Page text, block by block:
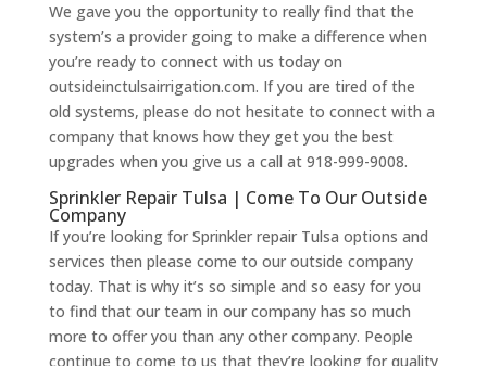
We gave you the opportunity to really find that the
system’s a provider going to make a difference when
you’re ready to connect with us today on
outsideinctulsairrigation.com. If you are tired of the
old systems, please do not hesitate to connect with a
company that knows how they get you the best
upgrades when you give us a call at 918-999-9008.
Sprinkler Repair Tulsa | Come To Our Outside
Company
If you’re looking for Sprinkler repair Tulsa options and
services then please come to our outside company
today. That is why it’s so simple and so easy for you
to find that our team in our company has so much
more to offer you than any other company. People
continue to come to us that they’re looking for quality